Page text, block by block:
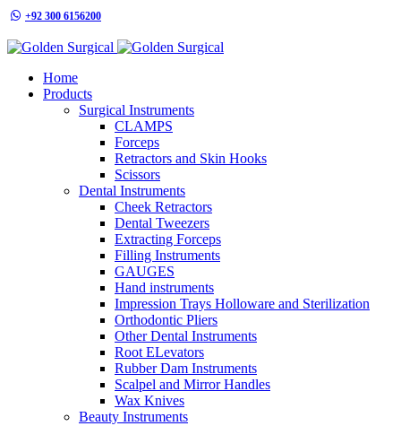
+92 300 6156200
Home
Products
Surgical Instruments
CLAMPS
Forceps
Retractors and Skin Hooks
Scissors
Dental Instruments
Cheek Retractors
Dental Tweezers
Extracting Forceps
Filling Instruments
GAUGES
Hand instruments
Impression Trays Holloware and Sterilization
Orthodontic Pliers
Other Dental Instruments
Root ELevators
Rubber Dam Instruments
Scalpel and Mirror Handles
Wax Knives
Beauty Instruments